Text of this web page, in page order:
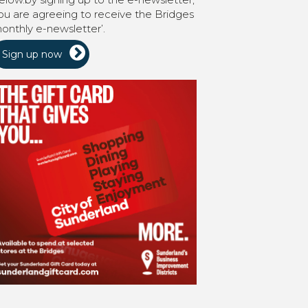
are agreeing to receive the Bridges
e-newsletter’.
Sign up now